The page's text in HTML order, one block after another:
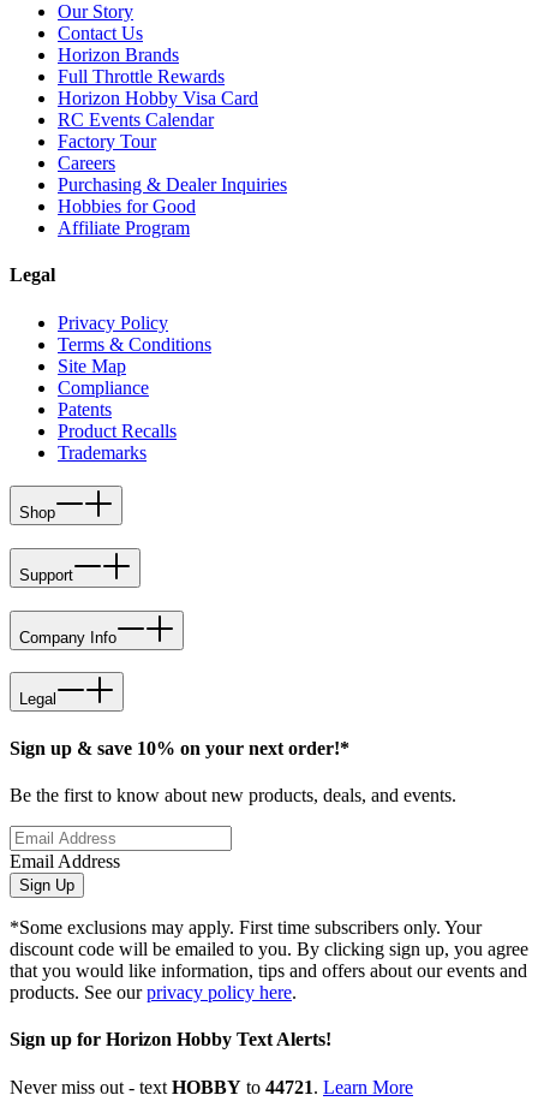
Our Story
Contact Us
Horizon Brands
Full Throttle Rewards
Horizon Hobby Visa Card
RC Events Calendar
Factory Tour
Careers
Purchasing & Dealer Inquiries
Hobbies for Good
Affiliate Program
Legal
Privacy Policy
Terms & Conditions
Site Map
Compliance
Patents
Product Recalls
Trademarks
Shop
Support
Company Info
Legal
Sign up & save 10% on your next order!*
Be the first to know about new products, deals, and events.
Email Address
Sign Up
*Some exclusions may apply. First time subscribers only. Your
discount code will be emailed to you. By clicking sign up, you agree
that you would like information, tips and offers about our events and
products. See ourprivacy policy here.
Sign up for Horizon Hobby Text Alerts!
Never miss out - text HOBBY to 44721. Learn More